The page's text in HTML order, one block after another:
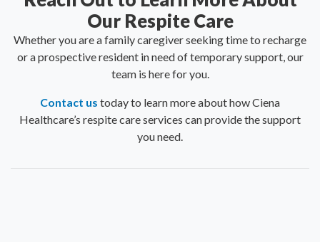
Our Respite Care
Whether you are a family caregiver seeking time to recharge
or a prospective resident in need of temporary support, our
team is here for you.
Contact us today to learn more about how Ciena
Healthcare’s respite care services can provide the support
you need.